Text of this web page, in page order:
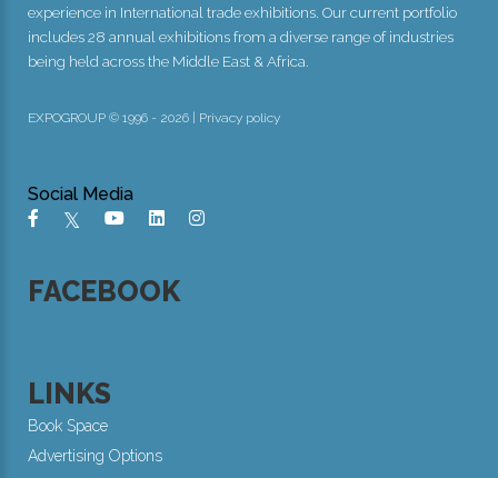
experience in International trade exhibitions. Our current portfolio
includes 28 annual exhibitions from a diverse range of industries
being held across the Middle East & Africa.
EXPOGROUP © 1996 - 2026 | Privacy policy
Social Media
FACEBOOK
LINKS
Book Space
Advertising Options